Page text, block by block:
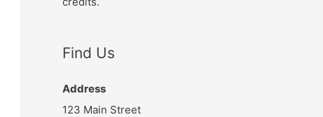
Find Us
Address
123 Main Street